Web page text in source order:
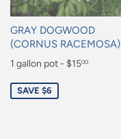
GRAY DOGWOOD
(CORNUS RACEMOSA)
Sale
1 gallon pot - $1500
SAVE $6